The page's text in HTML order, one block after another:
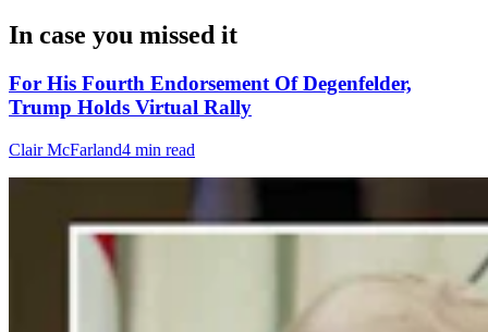
In case you missed it
For His Fourth Endorsement Of Degenfelder,
Trump Holds Virtual Rally
Clair McFarland4 min read